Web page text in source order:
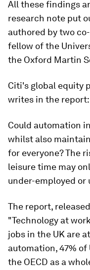
All these findings
research note put
authored by two
fellow of the
the Oxford Martin
Citi's global equity
writes in the report:
Could automation
whilst also
for everyone? The
leisure time may
under-employed or
The report,
"Technology at
jobs in the UK are
automation, 47% of
the OECD as a